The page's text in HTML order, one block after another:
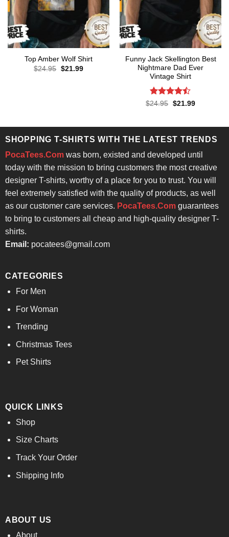
Top Amber Wolf Shirt
$24.95 Original
$21.99Current
Funny Jack Skellington Best
Nightmare Dad Ever
Vintage Shirt
Rated
$24.95 Original
$21.99Current
SHOPPING T-SHIRTS WITH THE LATEST TRENDS
PocaTees.Comwas born, existed and developed until
today with the mission to bring customers the most creative
designer T-shirts, worthy of a place for you to trust. You will
feel extremely satisfied with the quality of products, as well
as our customer care services. PocaTees.Comguarantees
to bring to customers all cheap and high-quality designer T-
shirts.
Email: pocatees@gmail.com
CATEGORIES
For Men
For Woman
Trending
Christmas Tees
Pet Shirts
QUICK LINKS
Shop
Size Charts
Track Your Order
Shipping Info
ABOUT US
About